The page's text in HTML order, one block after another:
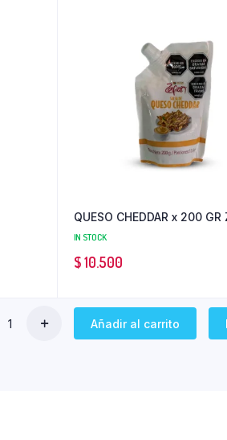
QUESO CHEDDAR x 200 GR
IN STOCK
$10.500
Añadir al carrito